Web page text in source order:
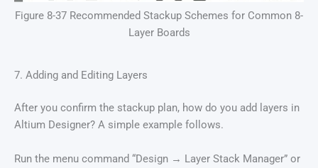
Figure 8-37 Recommended Stackup Schemes for Common 8-
Layer Boards
7. Adding and Editing Layers
After you confirm the stackup plan, how do you add layers in
Altium Designer? A simple example follows.
Run the menu command “Design → Layer Stack Manager” or